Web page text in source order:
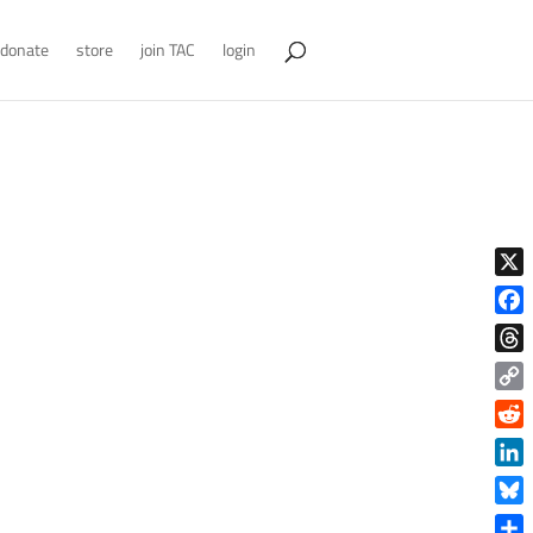
donate store join TAC login
X
Copy
Link